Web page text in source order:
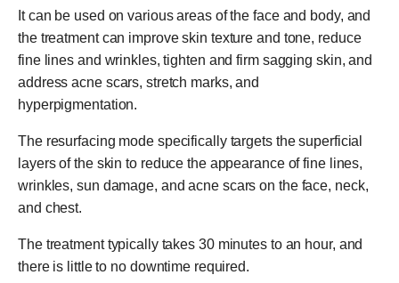
It can be used on various areas of the face and body, and
the treatment can improve skin texture and tone, reduce
fine lines and wrinkles, tighten and firm sagging skin, and
address acne scars, stretch marks, and
hyperpigmentation.
The resurfacing mode specifically targets the superficial
layers of the skin to reduce the appearance of fine lines,
wrinkles, sun damage, and acne scars on the face, neck,
and chest.
The treatment typically takes 30 minutes to an hour, and
there is little to no downtime required.